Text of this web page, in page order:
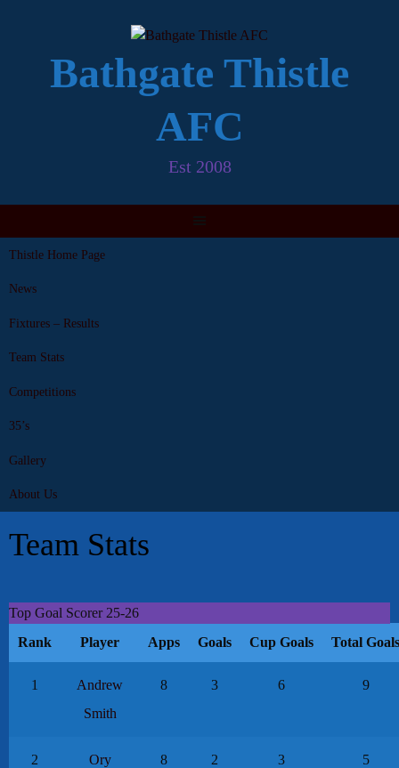
Bathgate Thistle
AFC
Est 2008
Thistle Home Page
News
Fixtures – Results
Team Stats
Competitions
35’s
Gallery
About Us
Team Stats
Top Goal Scorer 25-26
Rank
Player Apps Goals Cup Goals Total Goals
1
Andrew
Smith
8 3 6 9
2
Ory
8 2 3 5